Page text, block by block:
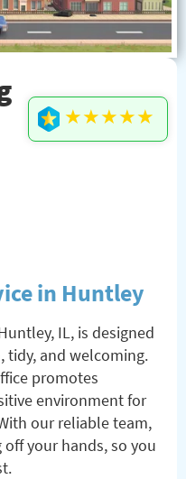
★★★★★
in Huntley
IL, is designed
tidy, and welcoming.
promotes
environment for
our reliable team,
your hands, so you